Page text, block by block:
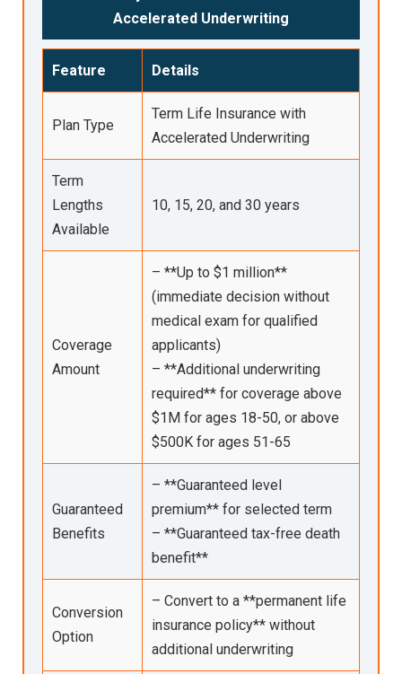
Accelerated Underwriting
Feature Details
Plan Type
Term Life Insurance with
Accelerated Underwriting
Term
Lengths
Available
10, 15, 20, and 30 years
Coverage
Amount
– **Up to $1 million**
(immediate decision without
medical exam for qualified
applicants)
– **Additional underwriting
required** for coverage above
$1M for ages 18-50, or above
$500K for ages 51-65
Guaranteed
Benefits
– **Guaranteed level
premium** for selected term
– **Guaranteed tax-free death
benefit**
Conversion
Option
– Convert to a **permanent life
insurance policy** without
additional underwriting